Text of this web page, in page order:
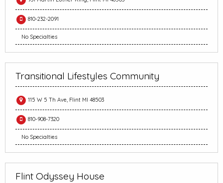
810-232-2091
No Specialties
Transitional Lifestyles Community
115 W 5 Th Ave, Flint MI 48503
810-908-7320
No Specialties
Flint Odyssey House